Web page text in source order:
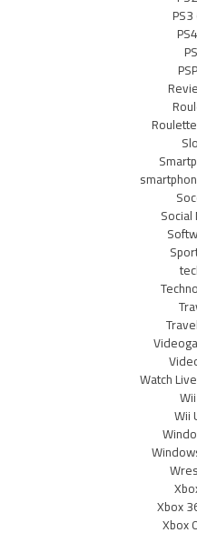
PS3
PS4
PSP
Watch
Wii
Wii
Xbox
Xbox